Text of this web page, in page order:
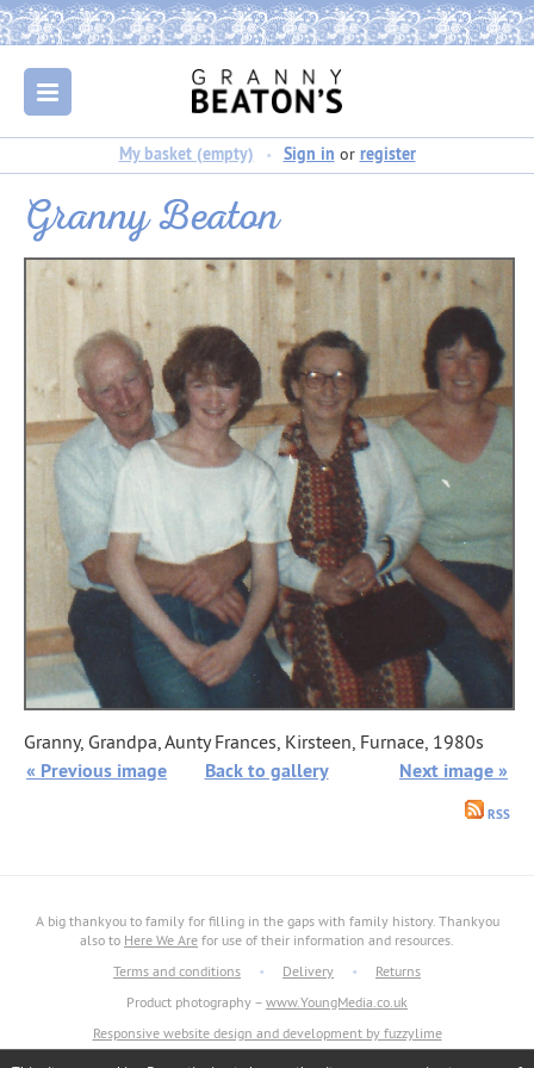
My basket (empty) Sign in or register
Granny Beaton
Granny, Grandpa, Aunty Frances, Kirsteen, Furnace, 1980s
« Previous image Back to gallery Next image »
RSS
A big thankyou to family for filling in the gaps with family history. Thankyou
also to Here We Are for use of their information and resources.
Terms and conditions
• Delivery •
Returns
Product photography – www.YoungMedia.co.uk
Responsive website design and development by fuzzylime